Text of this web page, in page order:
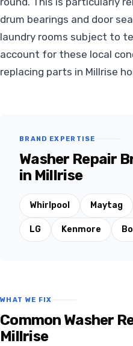
drum bearings and door
laundry rooms subject to
account for these local
replacing parts in Millrise
BRAND EXPERTISE
Washer Repair
in Millrise
Whirlpool Maytag
LG Kenmore
WHAT WE FIX
Common Washer
Millrise